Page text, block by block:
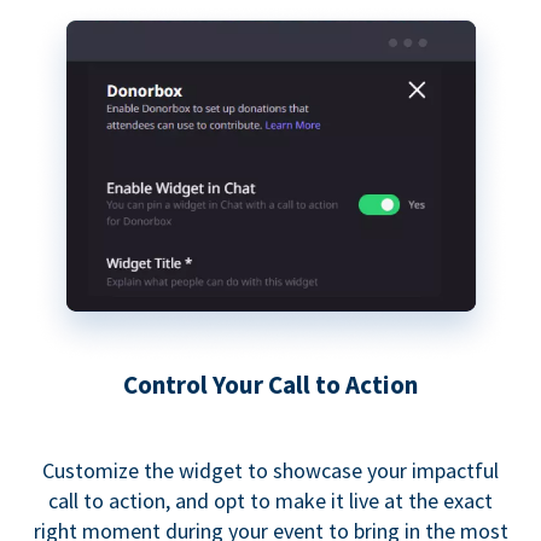
Control Your Call to Action
Customize the widget to showcase your impactful
call to action, and opt to make it live at the exact
right moment during your event to bring in the most